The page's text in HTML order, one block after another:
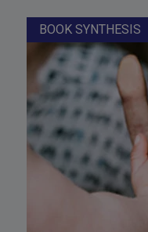
BOOK SYNTHESIS